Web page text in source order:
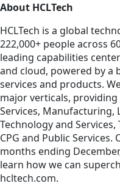
About HCLTech
HCLTech is a global
222,000+ people across
leading capabilities
and cloud, powered by
services and products.
major verticals,
Services, Manufacturing,
Technology and
CPG and Public
months ending
learn how we can
hcltech.com.